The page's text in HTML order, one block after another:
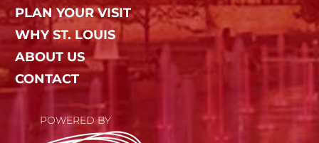
PLAN YOUR VISIT
WHY ST. LOUIS
ABOUT US
CONTACT
POWERED BY